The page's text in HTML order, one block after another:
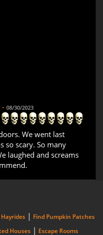
- 08/30/2023
We went last
so scary. So many
laughed and screams
| Find Pumpkin Patches
Houses | Escape Rooms